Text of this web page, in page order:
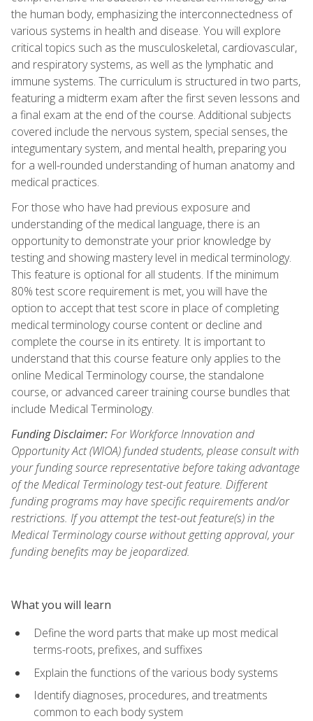
the human body, emphasizing the interconnectedness of
various systems in health and disease. You will explore
critical topics such as the musculoskeletal, cardiovascular,
and respiratory systems, as well as the lymphatic and
immune systems. The curriculum is structured in two parts,
featuring a midterm exam after the first seven lessons and
a final exam at the end of the course. Additional subjects
covered include the nervous system, special senses, the
integumentary system, and mental health, preparing you
for a well-rounded understanding of human anatomy and
medical practices.
For those who have had previous exposure and
understanding of the medical language, there is an
opportunity to demonstrate your prior knowledge by
testing and showing mastery level in medical terminology.
This feature is optional for all students. If the minimum
80% test score requirement is met, you will have the
option to accept that test score in place of completing
medical terminology course content or decline and
complete the course in its entirety. It is important to
understand that this course feature only applies to the
online Medical Terminology course, the standalone
course, or advanced career training course bundles that
include Medical Terminology.
Funding Disclaimer:For Workforce Innovation and
Opportunity Act (WIOA) funded students, please consult with
your funding source representative before taking advantage
of the Medical Terminology test-out feature. Different
funding programs may have specific requirements and/or
restrictions. If you attempt the test-out feature(s) in the
Medical Terminology course without getting approval, your
funding benefits may be jeopardized.
What you will learn
Define the word parts that make up most medical
terms-roots, prefixes, and suffixes
Explain the functions of the various body systems
Identify diagnoses, procedures, and treatments
common to each body system